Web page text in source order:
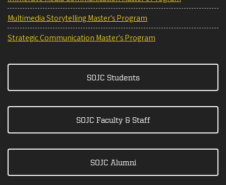
Multimedia Storytelling Master's Program
Strategic Communication Master's Program
SOJC Students
SOJC Faculty & Staff
SOJC Alumni